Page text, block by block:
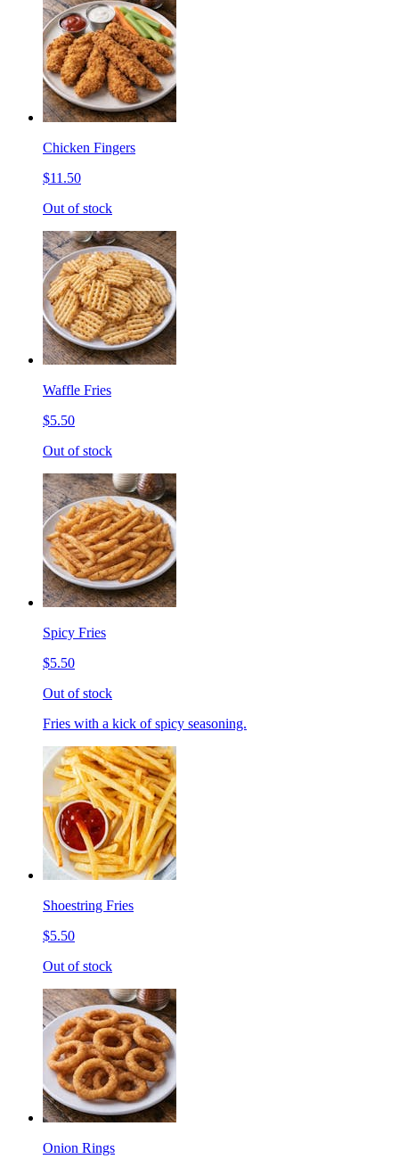
Chicken Fingers
$11.50
Out of stock
Waffle Fries
$5.50
Out of stock
Spicy Fries
$5.50
Out of stock
Fries with a kick of spicy seasoning.
Shoestring Fries
$5.50
Out of stock
Onion Rings